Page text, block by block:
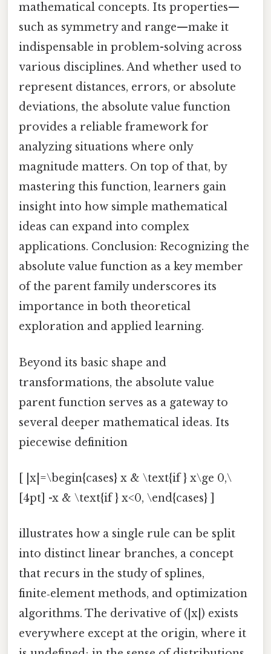
mathematical concepts. Its properties—
such as symmetry and range—make it
indispensable in problem-solving across
various disciplines. And whether used to
represent distances, errors, or absolute
deviations, the absolute value function
provides a reliable framework for
analyzing situations where only
magnitude matters. On top of that, by
mastering this function, learners gain
insight into how simple mathematical
ideas can expand into complex
applications. Conclusion: Recognizing the
absolute value function as a key member
of the parent family underscores its
importance in both theoretical
exploration and applied learning.
Beyond its basic shape and
transformations, the absolute value
parent function serves as a gateway to
several deeper mathematical ideas. Its
piecewise definition
[ |x|=\begin{cases} x & \text{if } x\ge 0,\
[4pt] -x & \text{if } x<0, \end{cases} ]
illustrates how a single rule can be split
into distinct linear branches, a concept
that recurs in the study of splines,
finite‑element methods, and optimization
algorithms. The derivative of (|x|) exists
everywhere except at the origin, where it